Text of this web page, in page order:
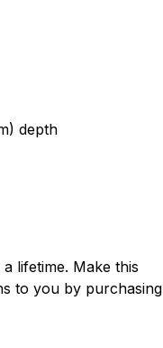
depth
lifetime. Make this
to you by purchasing